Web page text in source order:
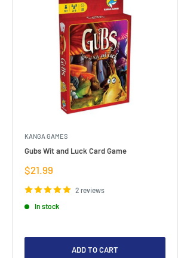
KANGA GAMES
Gubs Wit and Luck Card Game
Sale
price
$21.99
2 reviews
In stock
ADD TO CART